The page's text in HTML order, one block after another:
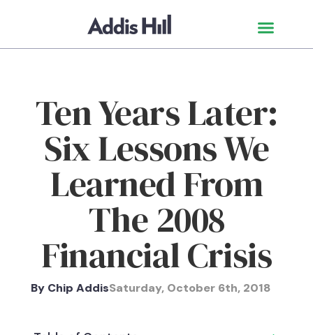
Ten Years Later:
Six Lessons We
Learned From
The 2008
Financial Crisis
By Chip AddisSaturday, October 6th, 2018